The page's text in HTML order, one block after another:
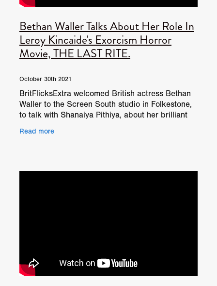
Bethan Waller Talks About Her Role In
Leroy Kincaide's Exorcism Horror
Movie, THE LAST RITE.
October 30th 2021
BritFlicksExtra welcomed British actress Bethan
Waller to the Screen South studio in Folkestone,
to talk with Shanaiya Pithiya, about her brilliant
Read more